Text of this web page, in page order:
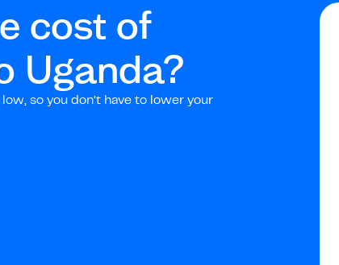
cost of
Uganda?
so you don’t have to lower your